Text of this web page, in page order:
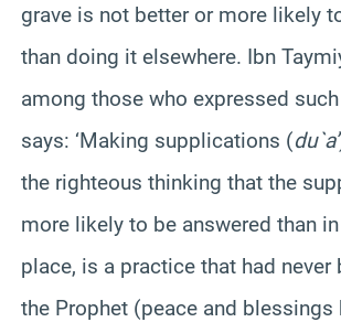
grave is not better or more likely
than doing it elsewhere. Ibn
among those who expressed
says: ‘Making supplications (du`a’
the righteous thinking that the
more likely to be answered than
place, is a practice that had never
the Prophet (peace and blessings